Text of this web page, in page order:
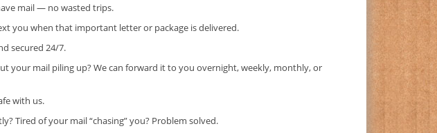
mail — no wasted trips.
you when that important letter or package is delivered.
secured 24/7.
your mail piling up? We can forward it to you overnight, weekly, monthly, or
with us.
Tired of your mail “chasing” you? Problem solved.